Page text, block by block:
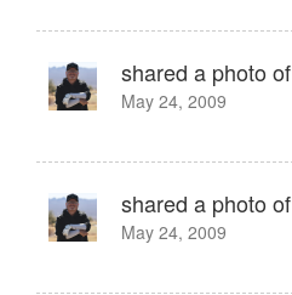
shared a photo of
May 24, 2009
shared a photo of
May 24, 2009